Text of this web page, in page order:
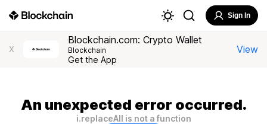
Sign In
X
Blockchain.com: Crypto Wallet
Blockchain
Get the App
View
An unexpected error occurred.
i.replaceAll is not a function